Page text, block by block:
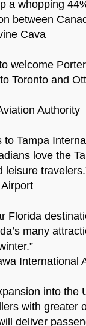
a whopping
between
Cava
welcome
Toronto and
Authority
Tampa
love the
leisure
Florida
many
International
into
with
deliver